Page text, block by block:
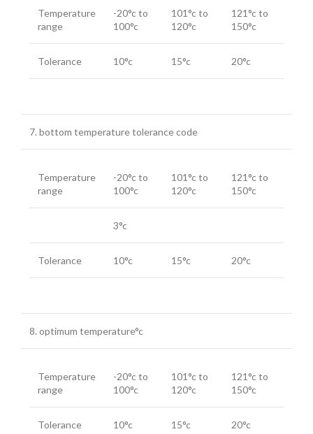
Temperature
range
-20°c to
100°c
101°c to
120°c
121°c to
150°c
Tolerance 10°c 15°c 20°c
7. bottom temperature tolerance code
Temperature
range
-20°c to
100°c
101°c to
120°c
121°c to
150°c
3°c
Tolerance 10°c 15°c 20°c
8. optimum temperature°c
Temperature
range
-20°c to
100°c
101°c to
120°c
121°c to
150°c
Tolerance 10°c 15°c 20°c